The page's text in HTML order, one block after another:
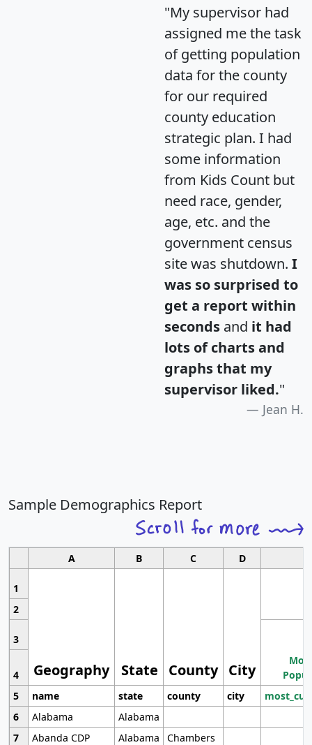
"My supervisor had
assigned me the task
of getting population
data for the county
for our required
county education
strategic plan. I had
some information
from Kids Count but
need race, gender,
age, etc. and the
government census
site was shutdown. I
was so surprised to
get a report within
seconds and it had
lots of charts and
graphs that my
supervisor liked."
Jean H.
Sample Demographics Report
A B C D
1
Geography State County City
2
3
4
5
name state county city
6
Alabama
Alabama
7
Abanda CDP Alabama
Chambers